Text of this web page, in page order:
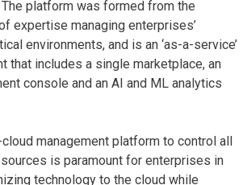
The platform was formed from the
expertise managing enterprises’
environments, and is an ‘as-a-service’
that includes a single marketplace, an
console and an AI and ML analytics
management platform to control all
is paramount for enterprises in
technology to the cloud while